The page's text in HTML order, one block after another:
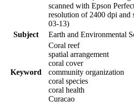
scanned with Epson
resolution of 2400 dpi and
03-13)
Subject
Earth and Environmental
Keyword
Coral reef
spatial arrangement
coral cover
community organization
coral species
coral health
Curacao